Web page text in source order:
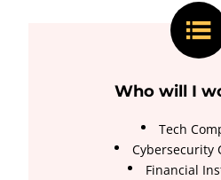
Who will I
Tech
Cybersecurity
Financial